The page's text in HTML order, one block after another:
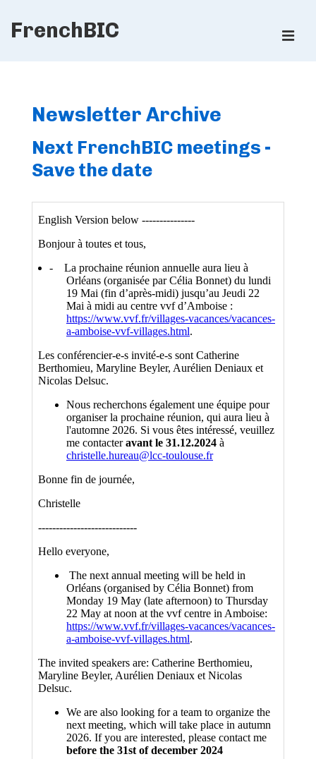
SkipFrenchBIC
Newsletter Archive
Next FrenchBIC meetings -
Save the date